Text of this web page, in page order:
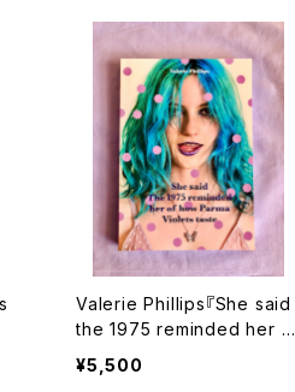
Valerie Phillips『She said
the 1975 reminded her of
how Parma Violets taste』
サイン本
¥5,500